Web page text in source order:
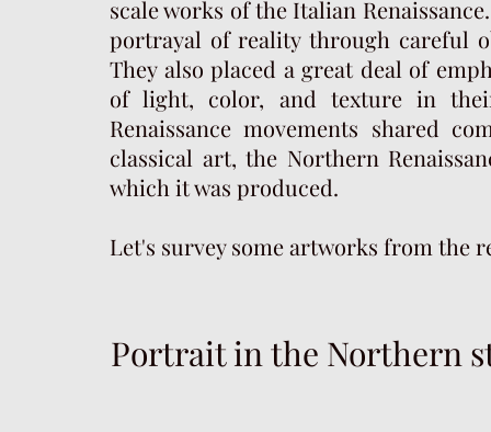
scale works of the Italian
portrayal of reality through careful
They also placed a great deal of
of light, color, and texture in
Renaissance movements shared
classical art, the Northern
which it was produced.
Let's survey some artworks from the
Portrait in the Northern